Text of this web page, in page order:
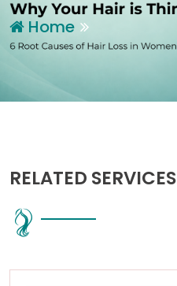
Home
RELATED SERVICES